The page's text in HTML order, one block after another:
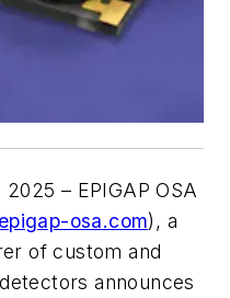
– EPIGAP OSA
osa.com), a
of custom and
announces